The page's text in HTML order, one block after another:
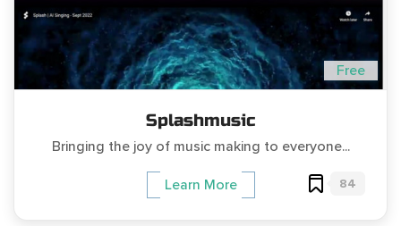
Free
Splashmusic
Bringing the joy of music making to everyone...
Learn More 84